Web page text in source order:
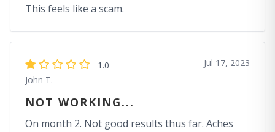
This feels like a scam.
1.0
John T.
Jul 17, 2023
NOT WORKING...
On month 2. Not good results thus far. Aches